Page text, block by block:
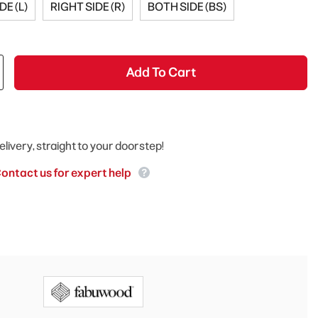
(L) RIGHT SIDE (R) BOTH SIDE (BS)
Add To Cart
straight to your doorstep!
us for expert help